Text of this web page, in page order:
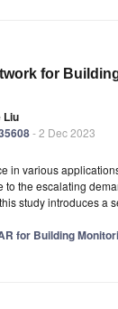
for
Liu
- 2 Dec 2023
in various
the escalating
study introduces a
for Building